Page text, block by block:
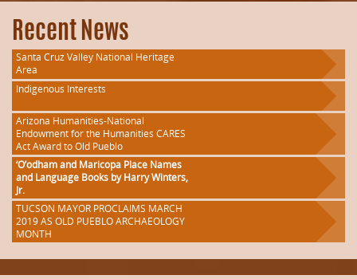
Recent News
Santa Cruz Valley National Heritage
Area
Indigenous Interests
Arizona Humanities-National
Endowment for the Humanities CARES
Act Award to Old Pueblo
‘O’odham and Maricopa Place Names
and Language Books by Harry Winters,
Jr.
TUCSON MAYOR PROCLAIMS MARCH
2019 AS OLD PUEBLO ARCHAEOLOGY
MONTH